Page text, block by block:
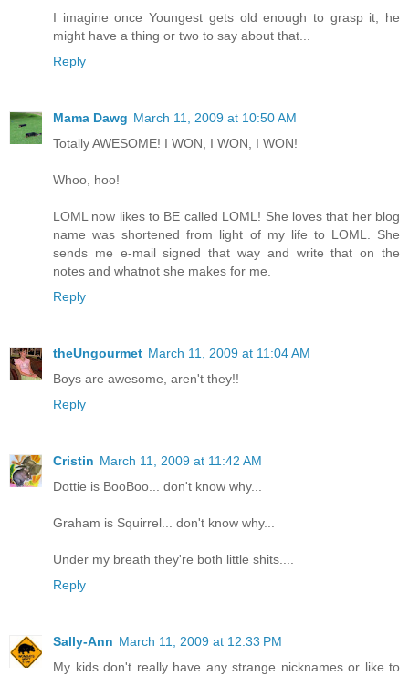
I imagine once Youngest gets old enough to grasp it, he
might have a thing or two to say about that...
Reply
Mama Dawg March 11, 2009 at 10:50 AM
Totally AWESOME! I WON, I WON, I WON!
Whoo, hoo!
LOML now likes to BE called LOML! She loves that her blog
name was shortened from light of my life to LOML. She
sends me e-mail signed that way and write that on the
notes and whatnot she makes for me.
Reply
theUngourmet March 11, 2009 at 11:04 AM
Boys are awesome, aren't they!!
Reply
Cristin March 11, 2009 at 11:42 AM
Dottie is BooBoo... don't know why...
Graham is Squirrel... don't know why...
Under my breath they're both little shits....
Reply
Sally-Ann March 11, 2009 at 12:33 PM
My kids don't really have any strange nicknames or like to